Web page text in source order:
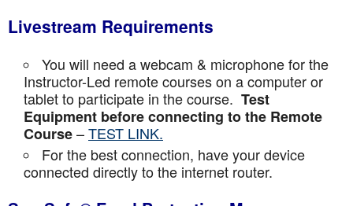
Livestream Requirements
You will need a webcam & microphone for the
Instructor-Led remote courses on a computer or
tablet to participate in the course. Test
Equipment before connecting to the Remote
Course–TEST LINK.
For the best connection, have your device
connected directly to the internet router.